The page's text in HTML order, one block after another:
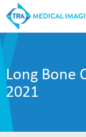
Long Bone
2021